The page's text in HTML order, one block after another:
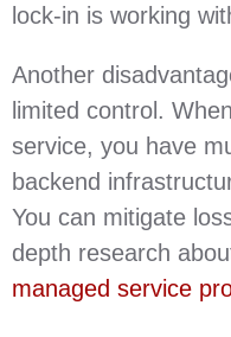
lock-in is working
Another
limited control.
service, you have
backend
You can mitigate
depth research
managed service